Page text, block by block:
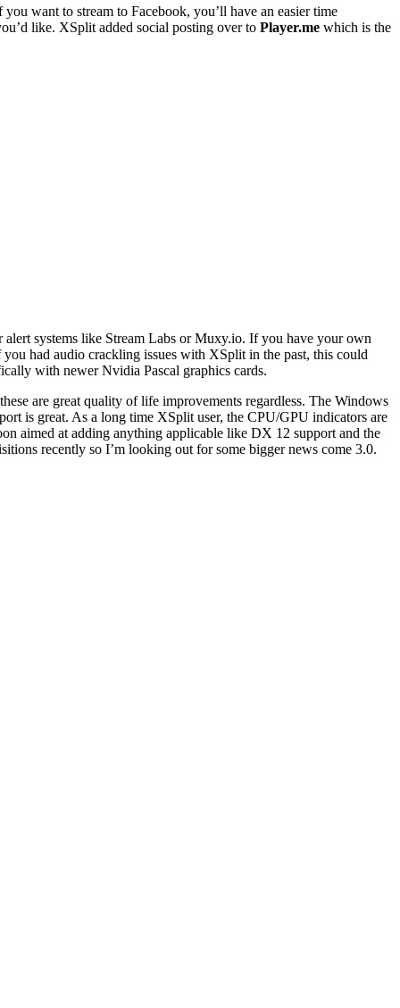
want to stream to Facebook, you’ll have an easier time
like. XSplit added social posting over to Player.me which is the
alert systems like Stream Labs or Muxy.io. If you have your own
had audio crackling issues with XSplit in the past, this could
with newer Nvidia Pascal graphics cards.
are great quality of life improvements regardless. The Windows
is great. As a long time XSplit user, the CPU/GPU indicators are
aimed at adding anything applicable like DX 12 support and the
recently so I’m looking out for some bigger news come 3.0.